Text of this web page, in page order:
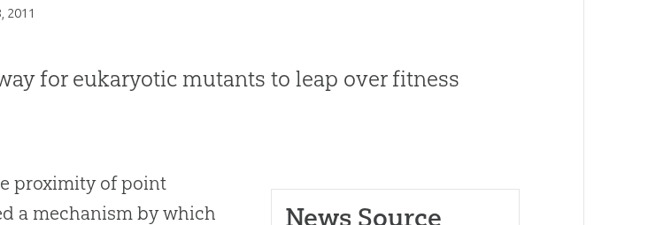
2011
for eukaryotic mutants to leap over fitness
News Source
proximity of point
a mechanism by which